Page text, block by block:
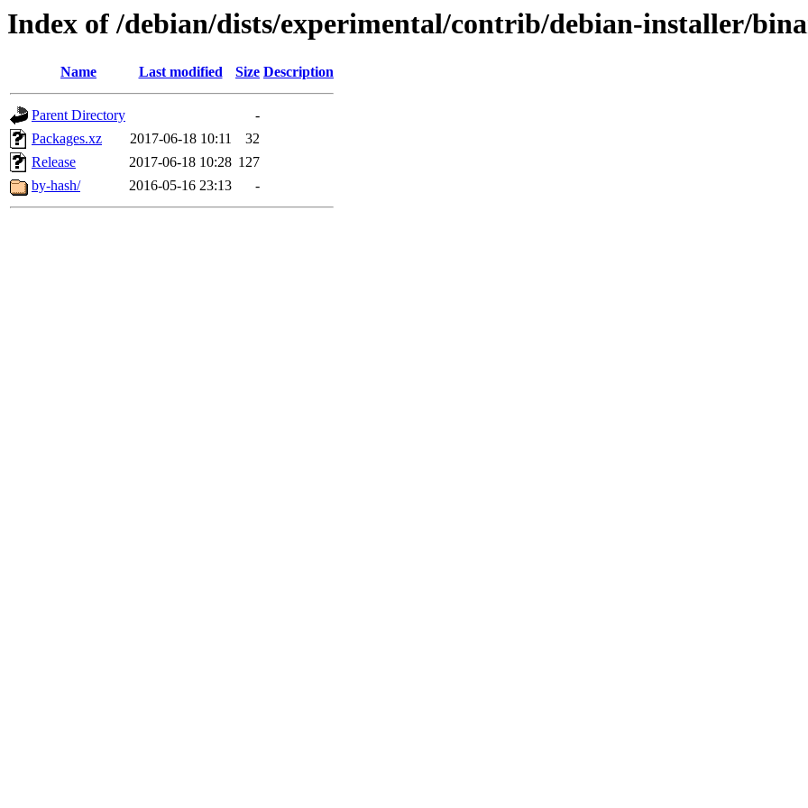
Index of /debian/dists/experimental/contrib/debian-installer/
Name Last modified Size Description
Parent Directory
-
Packages.xz
2017-06-18 10:11
32
Release
2017-06-18 10:28 127
by-hash/
2016-05-16 23:13 -